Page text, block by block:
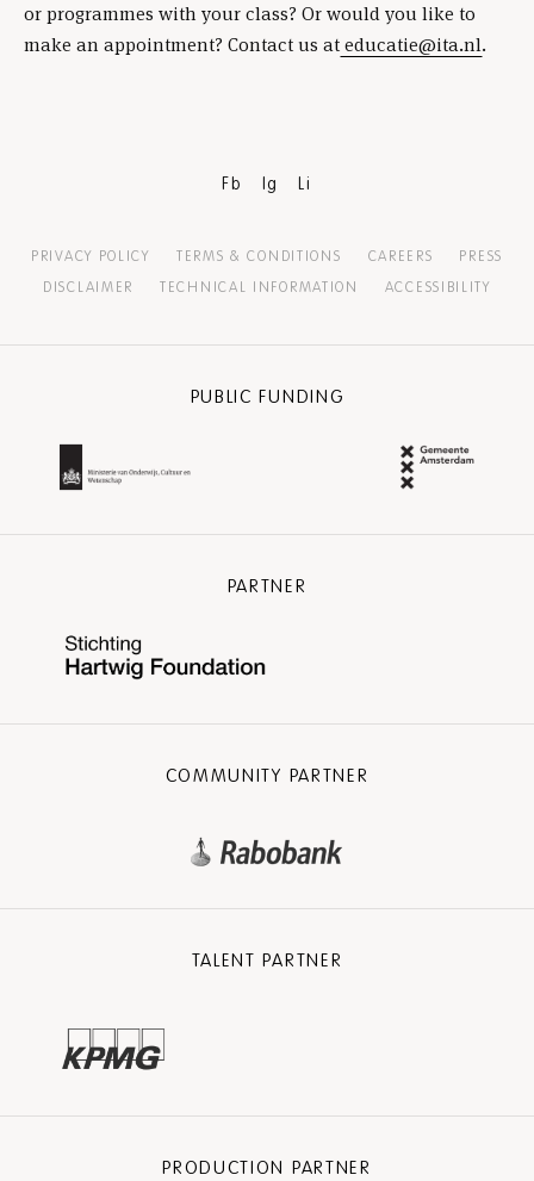
or programmes with your class? Or would you like to
make an appointment? Contact us ateducatie@ita.nl.
Fb Ig Li
PRIVACY POLICY TERMS & CONDITIONS CAREERS
PRESS
DISCLAIMER
TECHNICAL INFORMATION ACCESSIBILITY
PUBLIC FUNDING
PARTNER
COMMUNITY PARTNER
TALENT PARTNER
PRODUCTION PARTNER